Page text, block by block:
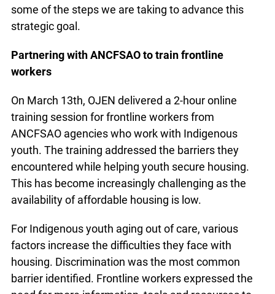
recent training session for frontline youth workers
hosted by the
demonstrates some of the steps we are taking to
advance this strategic goal.
Partnering with ANCFSAO to train frontline
workers
On March 13th, OJEN delivered a 2-hour online
training session for frontline workers from
ANCFSAO agencies who work with Indigenous
youth. The training addressed the barriers they
This has become increasingly challenging as the
availability of affordable housing is low.
For Indigenous youth aging out of care, various